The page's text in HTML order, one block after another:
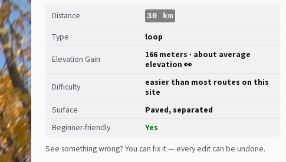
Distance 30 km
Type loop
Elevation Gain
166 meters · about average
elevation 👀
Difficulty
easier than most routes on this
site
Surface
Paved, separated
Beginner-friendly
Yes
See something wrong? You can fix it — every edit can be undone.